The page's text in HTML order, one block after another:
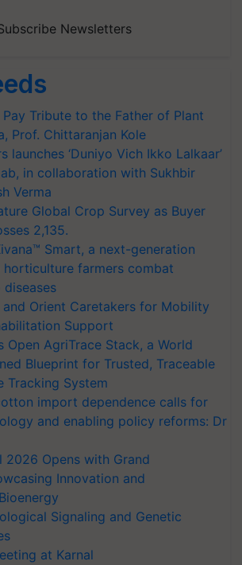
Newsletters
Tribute to the Father of Plant
Prof. Chittaranjan Kole
launches ‘Duniyo Vich Ikko Lalkaar’
in collaboration with Sukhbir
Verma
Global Crop Survey as Buyer
2,135.
Smart, a next-generation
farmers combat
Orient Caretakers for Mobility
Support
Open AgriTrace Stack, a World
Blueprint for Trusted, Traceable
Tracking System
import dependence calls for
and enabling policy reforms: Dr
2026 Opens with Grand
Innovation and
Signaling and Genetic
at Karnal